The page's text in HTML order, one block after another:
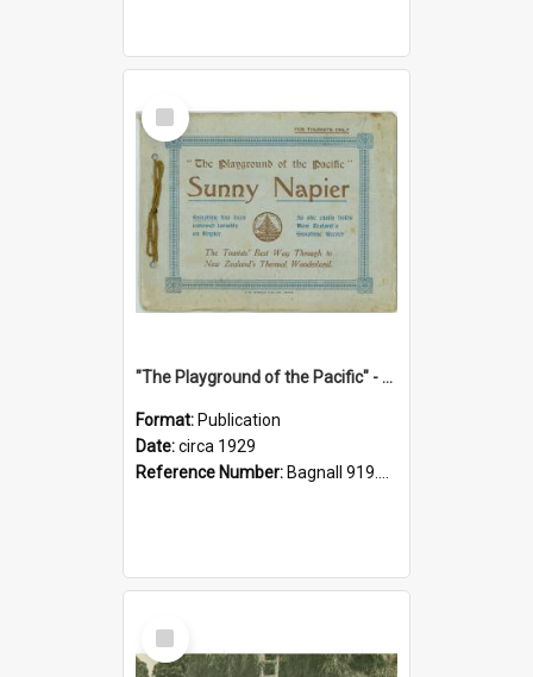
Select
Item
"The Playground of the Pacific" - Sunny Napier
Format: Publication
Date:circa 1929
Reference Number: Bagnall 919.3467 Pla
Select
Item